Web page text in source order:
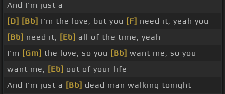
And I'm just a
[D] [Bb] I'm the love, but you [F] need it, yeah you
[Bb] need it, [Eb] all of the time, yeah
I'm [Gm] the love, so you [Bb] want me, so you
want me, [Eb] out of your life
And I'm just a [Bb] dead man walking tonight